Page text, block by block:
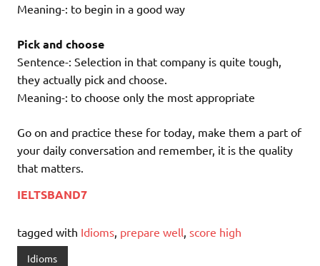
Meaning-: to begin in a good way
Pick and choose
Sentence-: Selection in that company is quite tough,
they actually pick and choose.
Meaning-: to choose only the most appropriate
Go on and practice these for today, make them a part of
your daily conversation and remember, it is the quality
that matters.
IELTSBAND7
tagged with Idioms prepare well score high
Idioms